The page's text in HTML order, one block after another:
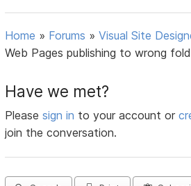
Home » Forums »Visual Site
Web Pages publishing to wrong
Have we met?
Pleasesign in to your account or
join the conversation.